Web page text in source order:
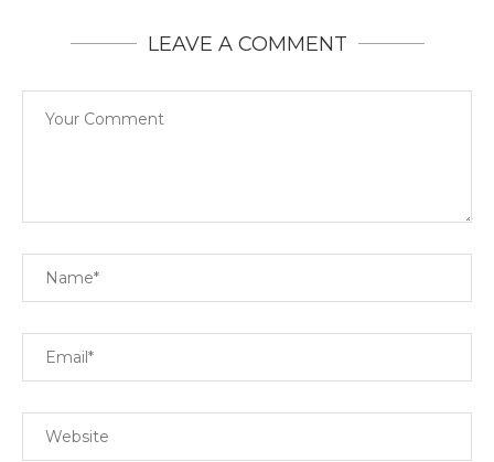
LEAVE A COMMENT